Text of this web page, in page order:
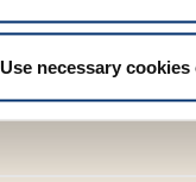
Use necessary cookies